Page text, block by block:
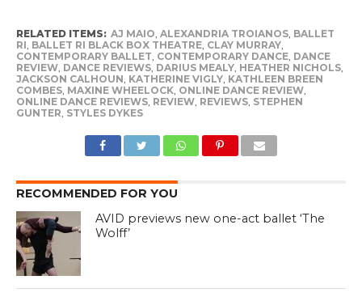
RELATED ITEMS: AJ MAIO, ALEXANDRIA TROIANOS, BALLET
RI, BALLET RI BLACK BOX THEATRE, CLAY MURRAY,
CONTEMPORARY BALLET, CONTEMPORARY DANCE, DANCE
REVIEW, DANCE REVIEWS, DARIUS MEALY, HEATHER NICHOLS,
JACKSON CALHOUN, KATHERINE VIGLY, KATHLEEN BREEN
COMBES, MAXINE WHEELOCK, ONLINE DANCE REVIEW,
ONLINE DANCE REVIEWS, REVIEW, REVIEWS, STEPHEN
GUNTER, STYLES DYKES
RECOMMENDED FOR YOU
AVID previews new one-act ballet ‘The
Wolff’